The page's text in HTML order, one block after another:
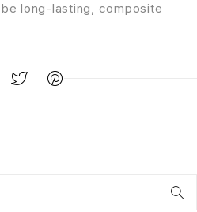
long-lasting, composite